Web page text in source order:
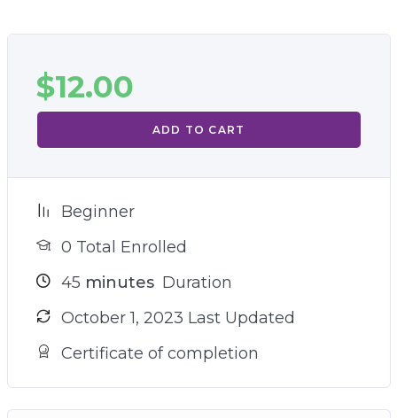
$12.00
ADD TO CART
Beginner
0 Total Enrolled
45 minutes Duration
October 1, 2023 Last Updated
Certificate of completion